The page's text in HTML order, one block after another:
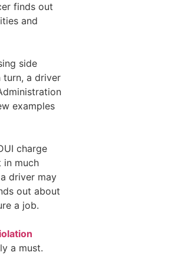
finds out
and
side
turn, a driver
examples
charge
in much
driver may
out about
a job.
a must.